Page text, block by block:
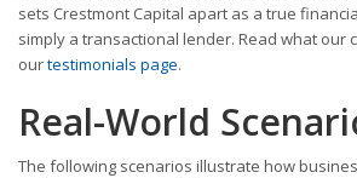
sets Crestmont Capital apart as a true
simply a transactional lender. Read what our
ourtestimonials page.
Real-World
The following scenarios illustrate how